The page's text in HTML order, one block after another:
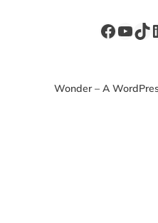
Wonder – A